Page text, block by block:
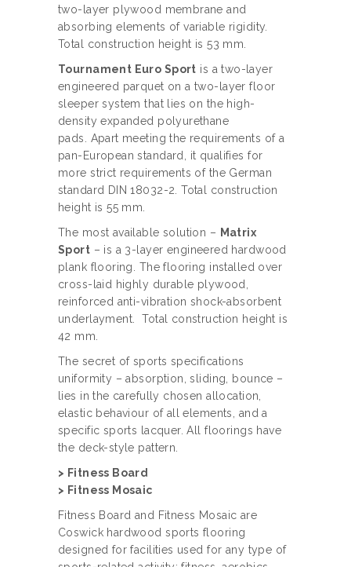
two-layer plywood membrane and
absorbing elements of variable rigidity.
Total construction height is 53 mm.
Tournament Euro Sport is a two-layer
engineered parquet on a two-layer floor
sleeper system that lies on the high-
density expanded polyurethane
pads. Apart meeting the requirements of a
pan-European standard, it qualifies for
more strict requirements of the German
standard DIN 18032-2. Total construction
height is 55 mm.
The most available solution – Matrix
Sport – is a 3-layer engineered hardwood
plank flooring. The flooring installed over
cross-laid highly durable plywood,
reinforced anti-vibration shock-absorbent
underlayment. Total construction height is
42 mm.
The secret of sports specifications
uniformity – absorption, sliding, bounce –
lies in the carefully chosen allocation,
elastic behaviour of all elements, and a
specific sports lacquer. All floorings have
the deck-style pattern.
> Fitness Board
> Fitness Mosaic
Fitness Board and Fitness Mosaic are
Coswick hardwood sports flooring
designed for facilities used for any type of